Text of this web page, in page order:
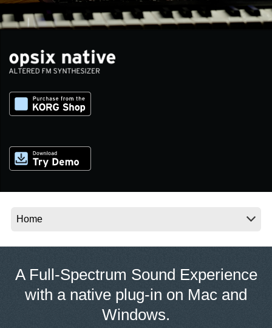
Localizador de Tiendas
Noticias
Redes Sociales
Acerca de KORG
A Full-Spectrum Sound Experience
with a native plug-in on Mac and
Windows.